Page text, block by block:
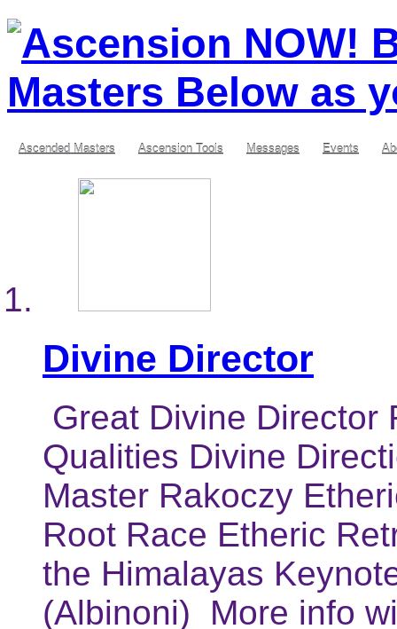
Ascended Masters Ascension Tools Messages Events
Divine Director
Great Divine Director
Qualities Divine
Master Rakoczy
Root Race Etheric
the Himalayas
(Albinoni) More info